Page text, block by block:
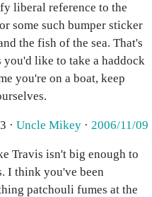
liberal reference to the
some such bumper sticker
the fish of the sea. That's
you'd like to take a haddock
you're on a boat, keep
· Uncle Mikey · 2006/11/09
Travis isn't big enough to
I think you've been
patchouli fumes at the